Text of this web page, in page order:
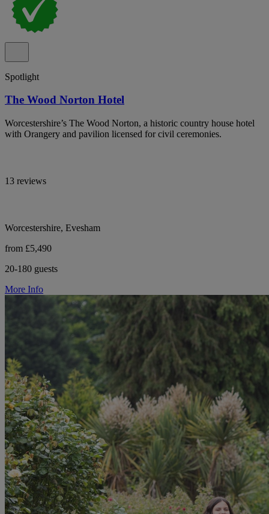
Spotlight
The Wood Norton Hotel
Worcestershire’s The Wood Norton, a historic country house hotel
with Orangery and pavilion licensed for civil ceremonies.
13 reviews
Worcestershire, Evesham
from £5,490
20-180 guests
More Info